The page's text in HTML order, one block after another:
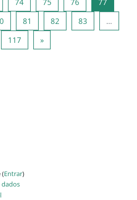
Página 80
81 Página 81
82 Página 82
83
…
117 Página 117
»Página seguinte
(Entrar)
dados